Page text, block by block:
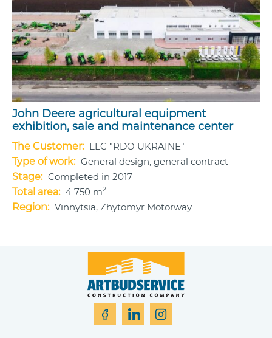
John Deere agricultural equipment
exhibition, sale and maintenance center
The Customer: LLC "RDO UKRAINE"
Type of work: General design, general contract
Stage: Completed in 2017
Total area: 4 750 m2
Region: Vinnytsia, Zhytomyr Motorway